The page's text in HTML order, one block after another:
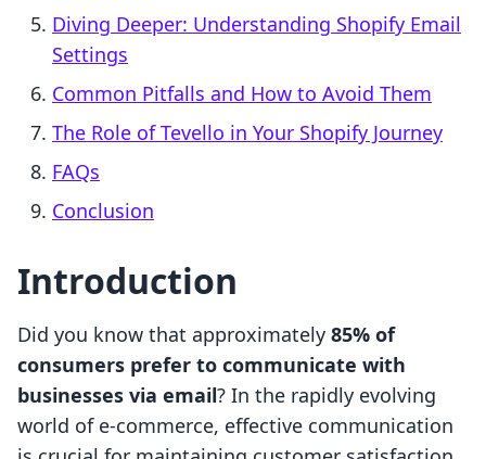
Diving Deeper: Understanding Shopify Email
Settings
Common Pitfalls and How to Avoid Them
The Role of Tevello in Your Shopify Journey
FAQs
Conclusion
Introduction
Did you know that approximately 85% of
consumers prefer to communicate with
businesses via email? In the rapidly evolving
world of e-commerce, effective communication